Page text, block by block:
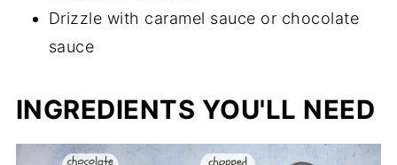
Drizzle with caramel sauce or chocolate
sauce
INGREDIENTS YOU'LL NEED